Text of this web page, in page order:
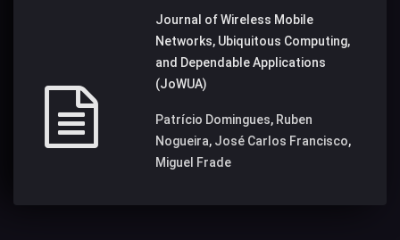
Journal of Wireless Mobile
Networks, Ubiquitous Computing,
and Dependable Applications
(JoWUA)
Patrício Domingues, Ruben
Nogueira, José Carlos Francisco,
Miguel Frade